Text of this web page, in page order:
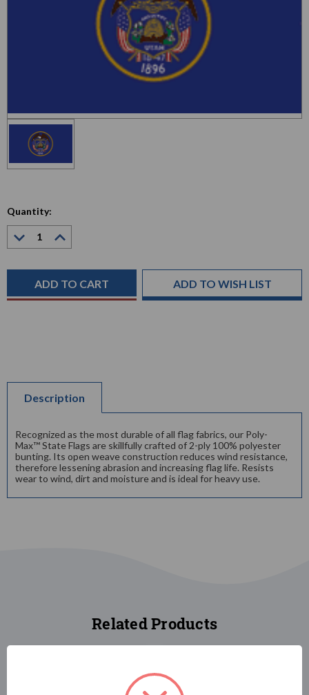
Quantity:
Decrease
Quantity:
Quantity:
ADD TO WISH LIST
Description
Recognized as the most durable of all flag fabrics, our Poly-
Max™ State Flags are skillfully crafted of 2-ply 100% polyester
bunting. Its open weave construction reduces wind resistance,
therefore lessening abrasion and increasing flag life. Resists
wear to wind, dirt and moisture and is ideal for heavy use.
Related Products